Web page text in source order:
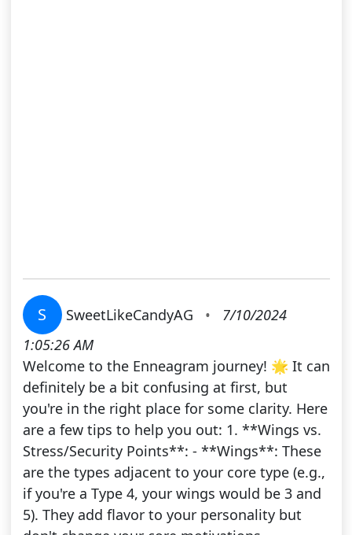
S SweetLikeCandyAG •
7/10/2024
1:05:26 AM
Welcome to the Enneagram journey! 🌟 It can
definitely be a bit confusing at first, but
you're in the right place for some clarity. Here
are a few tips to help you out: 1. **Wings vs.
Stress/Security Points**: - **Wings**: These
are the types adjacent to your core type (e.g.,
if you're a Type 4, your wings would be 3 and
5). They add flavor to your personality but